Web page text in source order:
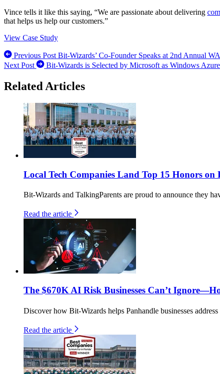
Vince tells it like this saying, “We are passionate about delivering
that helps us help our customers.”
View Case Study
Previous Post Bit-Wizards’ Co-Founder Speaks at 2nd Annual
Next Post
Bit-Wizards is Selected by Microsoft as Windows
Related Articles
Local Tech Companies Land Top 15 Honors on
Bit-Wizards and TalkingParents are proud to announce they
Read the article
The $670K AI Risk Businesses Can’t
Discover how Bit-Wizards helps Panhandle businesses
Read the article